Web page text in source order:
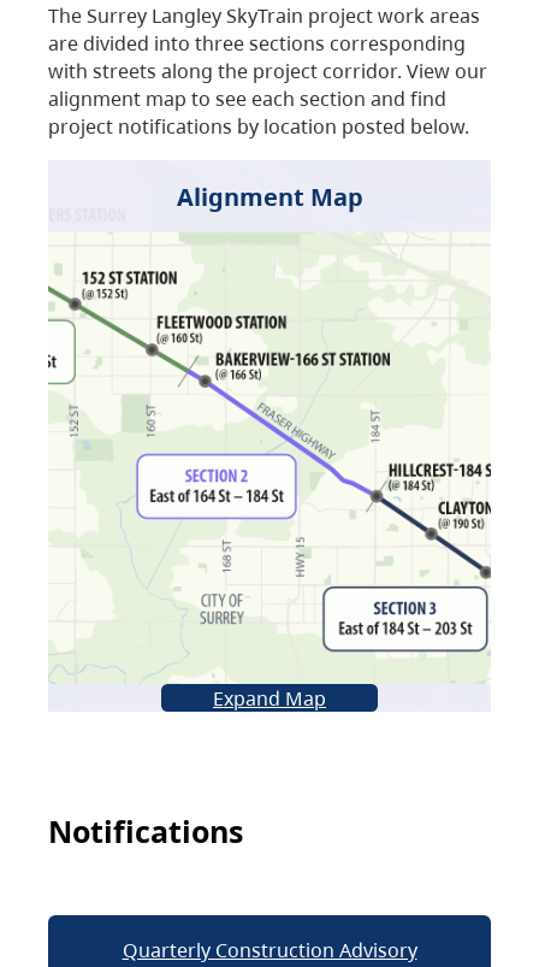
The Surrey Langley SkyTrain project work areas
are divided into three sections corresponding
with streets along the project corridor. View our
alignment map to see each section and find
project notifications by location posted below.
Alignment Map
Expand Map
Notifications
Quarterly Construction Advisory